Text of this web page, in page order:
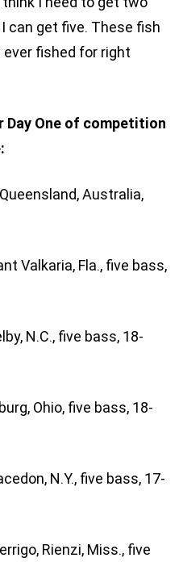
can get five. These fish
fished for right
One of competition
Australia,
Valkaria, Fla., five bass,
N.C., five bass, 18-
Ohio, five bass, 18-
N.Y., five bass, 17-
Rienzi, Miss., five